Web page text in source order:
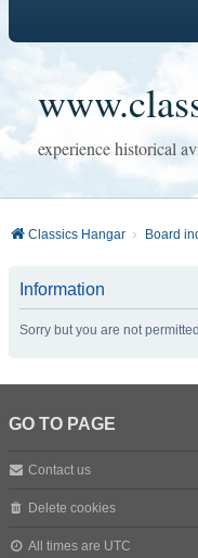
experience historical
Classics Hangar Board
Information
Sorry but you are not
GO TO PAGE
Contact us
Delete cookies
All times are UTC